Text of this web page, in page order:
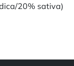
20% sativa)